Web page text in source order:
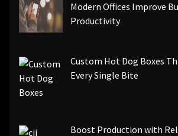
Modern Offices Improve
Productivity
Custom Hot Dog Boxes
Every Single Bite
Boost Production with